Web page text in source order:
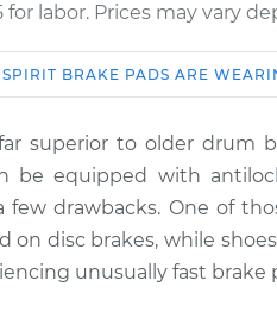
labor. Prices may vary
pads are wearing out
pads are wearing out
SPIRIT BRAKE PADS ARE
superior to older drum
be equipped with
few drawbacks. One of
on disc brakes, while
unusually fast